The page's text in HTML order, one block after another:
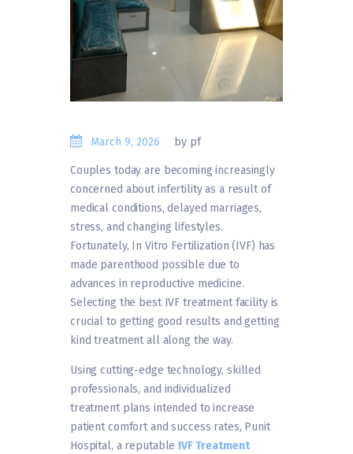
March 9, 2026 by pf
Couples today are becoming increasingly
concerned about infertility as a result of
medical conditions, delayed marriages,
stress, and changing lifestyles.
Fortunately, In Vitro Fertilization (IVF) has
made parenthood possible due to
advances in reproductive medicine.
Selecting the best IVF treatment facility is
crucial to getting good results and getting
kind treatment all along the way.
Using cutting-edge technology, skilled
professionals, and individualized
treatment plans intended to increase
patient comfort and success rates, Punit
Hospital, a reputable IVF Treatment